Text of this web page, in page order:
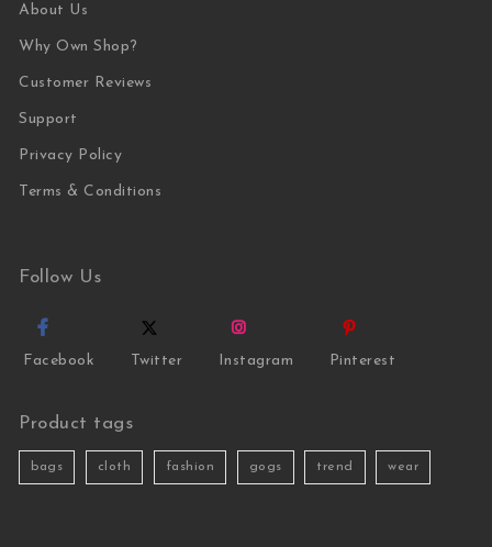
About Us
Why Own Shop?
Customer Reviews
Support
Privacy Policy
Terms & Conditions
Follow Us
Facebook Twitter Instagram Pinterest
Product tags
bags cloth fashion gogs trend wear